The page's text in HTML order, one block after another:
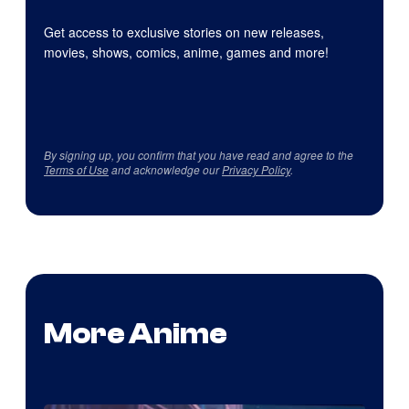
Get access to exclusive stories on new releases,
movies, shows, comics, anime, games and more!
By signing up, you confirm that you have read and agree to the
Terms of Useand acknowledge ourPrivacy Policy.
More Anime